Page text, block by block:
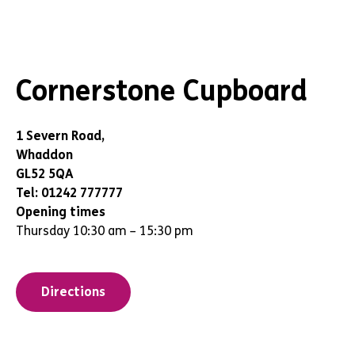
Cornerstone Cupboard
1 Severn Road,
Whaddon
GL52 5QA
Tel: 01242 777777
Opening times
Thursday 10:30 am – 15:30 pm
Directions